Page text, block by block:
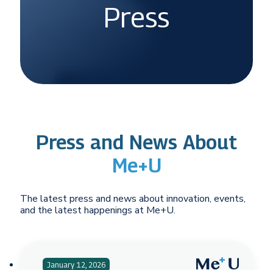
Press
Press and News About
Me+U
The latest press and news about innovation, events,
and the latest happenings at Me+U.
January 12, 2026